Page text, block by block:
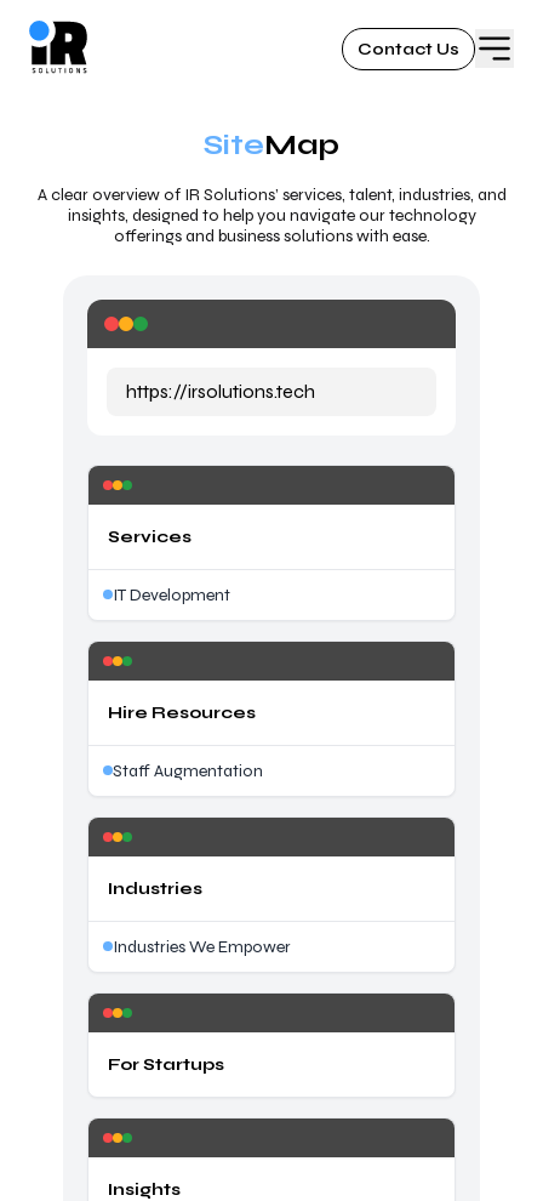
Contact Us
SiteMap
A clear overview of IR Solutions’ services, talent, industries, and
insights, designed to help you navigate our technology
offerings and business solutions with ease.
https://irsolutions.tech
Services
IT Development
Hire Resources
Staff Augmentation
Industries
Industries We Empower
For Startups
Insights